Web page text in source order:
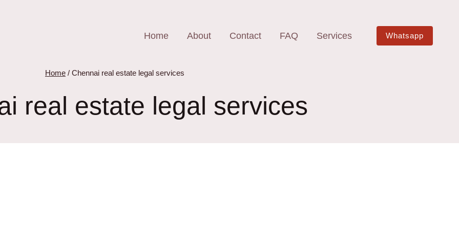
Home About Contact FAQ Services Whatsapp
Home / Chennai real estate legal services
real estate legal services